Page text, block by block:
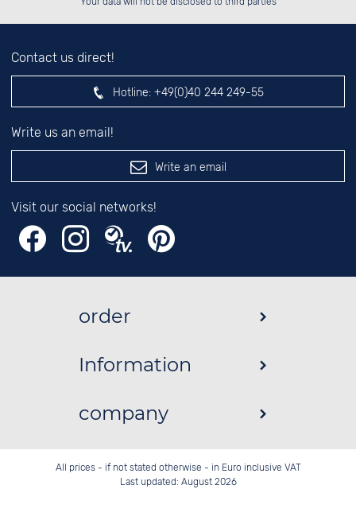
Contact us direct!
Hotline: +49(0)40 244 249-55
Write us an email!
Write an email
Visit our social networks!
order
Information
company
All prices - if not stated otherwise - in Euro inclusive VAT
Last updated: August 2026